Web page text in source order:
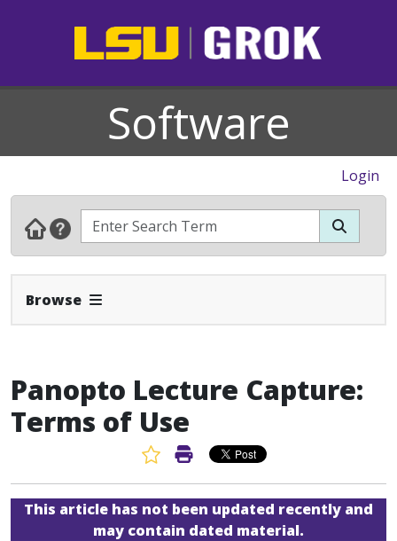
Software
Login
Browse Expand Navbar
Panopto Lecture Capture:
Terms of Use
Favorite Article
Print Article
This article has not been updated recently and
may contain dated material.